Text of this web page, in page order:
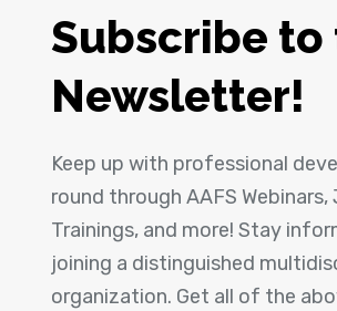
Subscribe to
Newsletter!
Keep up with professional
round through AAFS
Trainings, and more! Stay
joining a distinguished
organization. Get all of the